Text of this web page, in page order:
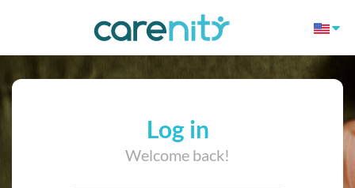
Log in
Welcome back!